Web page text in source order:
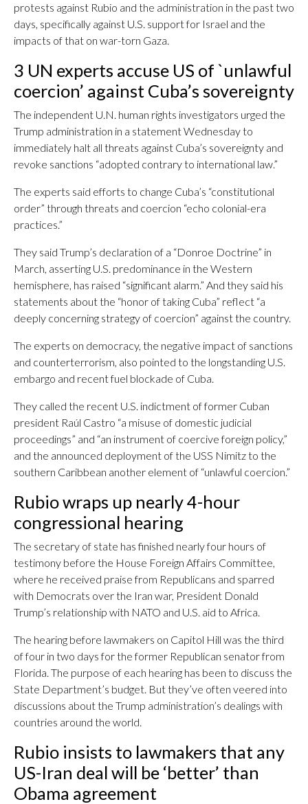
protests against Rubio and the administration in the past two
days, specifically against U.S. support for Israel and the
impacts of that on war-torn Gaza.
3 UN experts accuse US of `unlawful
coercion’ against Cuba’s sovereignty
The independent U.N. human rights investigators urged the
Trump administration in a statement Wednesday to
immediately halt all threats against Cuba’s sovereignty and
revoke sanctions “adopted contrary to international law.”
The experts said efforts to change Cuba’s “constitutional
order” through threats and coercion “echo colonial-era
practices.”
They said Trump’s declaration of a “Donroe Doctrine” in
March, asserting U.S. predominance in the Western
hemisphere, has raised “significant alarm.” And they said his
statements about the “honor of taking Cuba” reflect “a
deeply concerning strategy of coercion” against the country.
The experts on democracy, the negative impact of sanctions
and counterterrorism, also pointed to the longstanding U.S.
embargo and recent fuel blockade of Cuba.
They called the recent U.S. indictment of former Cuban
president Raúl Castro “a misuse of domestic judicial
proceedings” and “an instrument of coercive foreign policy,”
and the announced deployment of the USS Nimitz to the
southern Caribbean another element of “unlawful coercion.”
Rubio wraps up nearly 4-hour
congressional hearing
The secretary of state has finished nearly four hours of
testimony before the House Foreign Affairs Committee,
where he received praise from Republicans and sparred
with Democrats over the Iran war, President Donald
Trump’s relationship with NATO and U.S. aid to Africa.
The hearing before lawmakers on Capitol Hill was the third
of four in two days for the former Republican senator from
Florida. The purpose of each hearing has been to discuss the
State Department’s budget. But they’ve often veered into
discussions about the Trump administration’s dealings with
countries around the world.
Rubio insists to lawmakers that any
US-Iran deal will be ‘better’ than
Obama agreement